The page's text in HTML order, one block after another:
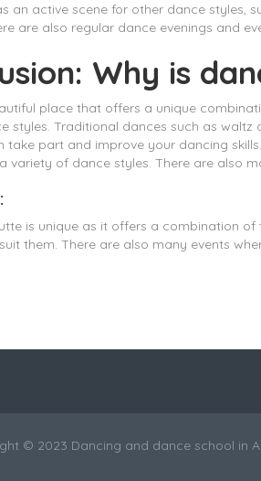
an active scene for other dance styles,
are also regular dance evenings and
Why is
place that offers a unique
styles. Traditional dances such as
take part and improve your dancing
variety of dance styles. There are also
is unique as it offers a combination
them. There are also many events
© 2023 Dancing and dance school in